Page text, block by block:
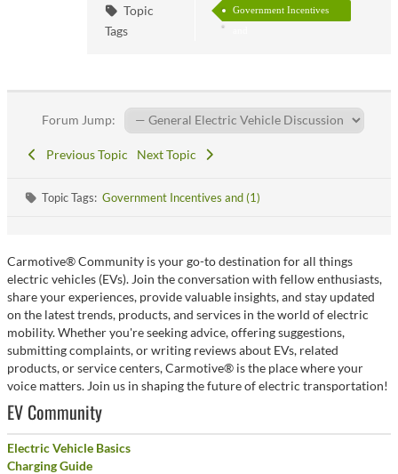
Topic
Tags
Government Incentives
Forum Jump:
Previous Topic Next Topic
Topic Tags:Government Incentives and (1)
Carmotive® Community is your go-to destination for all things
electric vehicles (EVs). Join the conversation with fellow enthusiasts,
share your experiences, provide valuable insights, and stay updated
on the latest trends, products, and services in the world of electric
mobility. Whether you're seeking advice, offering suggestions,
submitting complaints, or writing reviews about EVs, related
products, or service centers, Carmotive® is the place where your
voice matters. Join us in shaping the future of electric transportation!
EV Community
Electric Vehicle Basics
Charging Guide